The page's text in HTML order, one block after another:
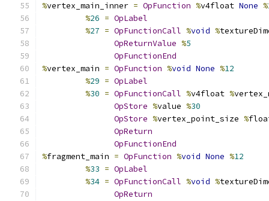
%vertex_main_inner = OpFunction %v4float None %
%26 = OpLabel
%27 = OpFunctionCall %void %
OpReturnValue %5
OpFunctionEnd
%vertex_main = OpFunction %void None %12
%29 = OpLabel
%30 = OpFunctionCall %v4float %
OpStore %value %30
OpStore %vertex_point_size %
OpReturn
OpFunctionEnd
%fragment_main = OpFunction %void None %12
%33 = OpLabel
%34 = OpFunctionCall %void %
OpReturn